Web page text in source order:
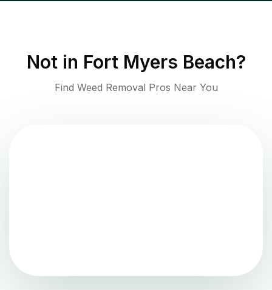
Not in Fort Myers Beach?
Find Weed Removal Pros Near You